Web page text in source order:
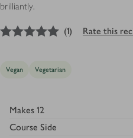
brilliantly.
out of 5 stars
(1) Rate this
Vegan Vegetarian
Makes 12
Course Side